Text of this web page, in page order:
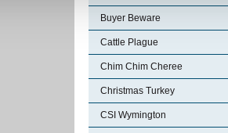
Buyer Beware
Cattle Plague
Chim Chim Cheree
Christmas Turkey
CSI Wymington